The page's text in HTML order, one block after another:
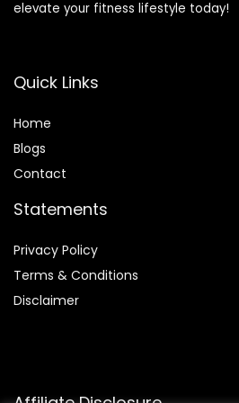
elevate your fitness lifestyle today!
Quick Links
Home
Blogs
Contact
Statements
Privacy Policy
Terms & Conditions
Disclaimer